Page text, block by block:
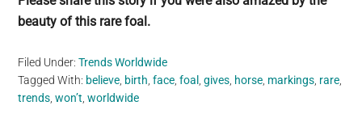
beauty of this rare foal.
Filed Under:Trends Worldwide
Tagged With: believe birth ,face ,foal ,gives horse markings rare
trends ,won’t ,worldwide